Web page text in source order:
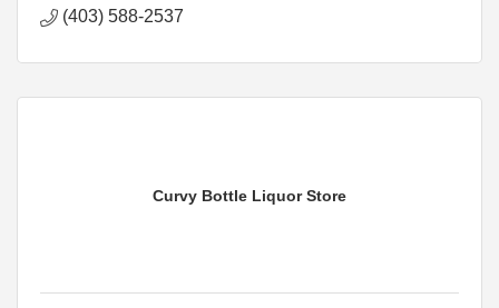
(403) 588-2537
Curvy Bottle Liquor Store